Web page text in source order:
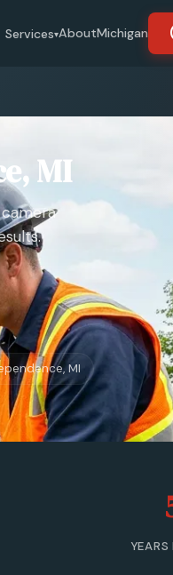
Services▾AboutMichigan
MI
MI
YEARS